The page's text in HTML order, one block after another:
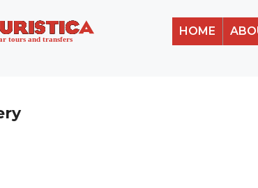
HOME